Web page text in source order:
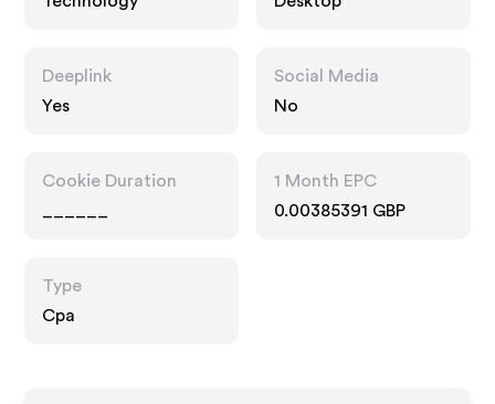
Deeplink
Yes
Social Media
No
Cookie Duration
1 Month EPC
0.00385391 GBP
Type
Cpa